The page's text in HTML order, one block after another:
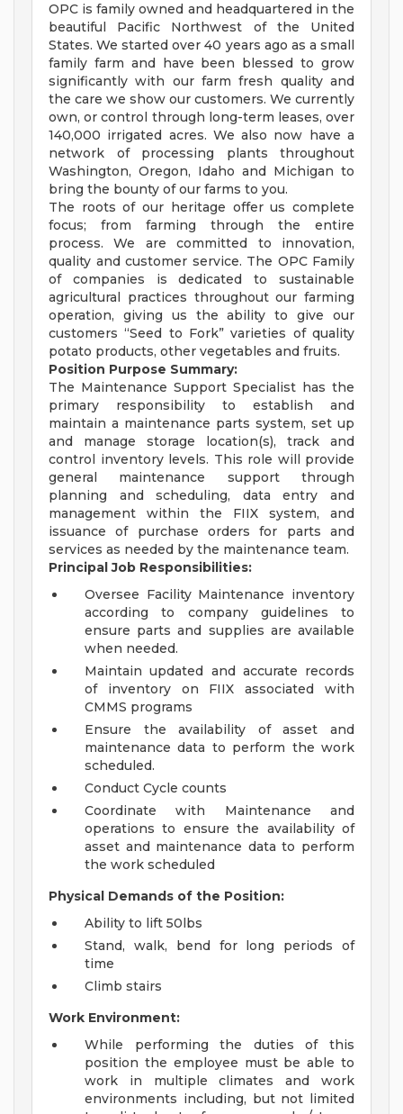
OPC is family owned and headquartered in the
beautiful Pacific Northwest of the United
States. We started over 40 years ago as a small
family farm and have been blessed to grow
significantly with our farm fresh quality and
the care we show our customers. We currently
own, or control through long-term leases, over
140,000 irrigated acres. We also now have a
network of processing plants throughout
Washington, Oregon, Idaho and Michigan to
bring the bounty of our farms to you.
The roots of our heritage offer us complete
focus; from farming through the entire
process. We are committed to innovation,
quality and customer service. The OPC Family
of companies is dedicated to sustainable
agricultural practices throughout our farming
operation, giving us the ability to give our
customers “Seed to Fork” varieties of quality
potato products, other vegetables and fruits.
Position Purpose Summary:
The Maintenance Support Specialist has the
primary responsibility to establish and
maintain a maintenance parts system, set up
and manage storage location(s), track and
control inventory levels. This role will provide
general maintenance support through
planning and scheduling, data entry and
management within the FIIX system, and
issuance of purchase orders for parts and
services as needed by the maintenance team.
Principal Job Responsibilities:
Oversee Facility Maintenance inventory
according to company guidelines to
ensure parts and supplies are available
when needed.
Maintain updated and accurate records
of inventory on FIIX associated with
CMMS programs
Ensure the availability of asset and
maintenance data to perform the work
scheduled.
Conduct Cycle counts
Coordinate with Maintenance and
operations to ensure the availability of
asset and maintenance data to perform
the work scheduled
Physical Demands of the Position:
Ability to lift 50lbs
Stand, walk, bend for long periods of
time
Climb stairs
Work Environment:
While performing the duties of this
position the employee must be able to
work in multiple climates and work
environments including, but not limited